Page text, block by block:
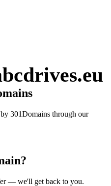
301Domains through our
— we'll get back to you.